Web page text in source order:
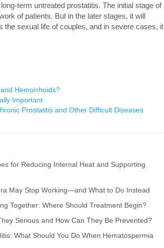
term untreated prostatitis. The initial stage of
of patients. But in the later stages, it will
the sexual life of couples, and in severe cases, it
Hemorrhoids?
Important
Prostatitis and Other Difficult Diseases
for Reducing Internal Heat and Supporting
May Stop Working—and What to Do Instead
Together: Where Should Treatment Begin?
Serious and How Can They Be Prevented?
What Should You Do When Hematospermia